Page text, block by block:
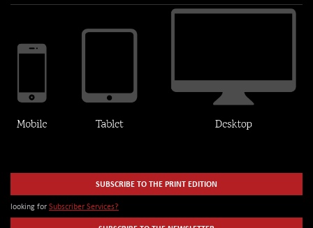
SUBSCRIBE TO THE PRINT EDITION
looking for Subscriber Services?